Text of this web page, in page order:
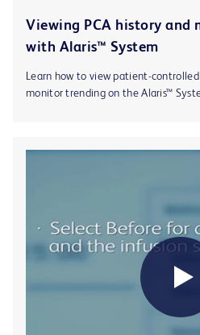
Viewing PCA history and
with Alaris™ System
Learn how to view patient-
monitor trending on the Alaris™